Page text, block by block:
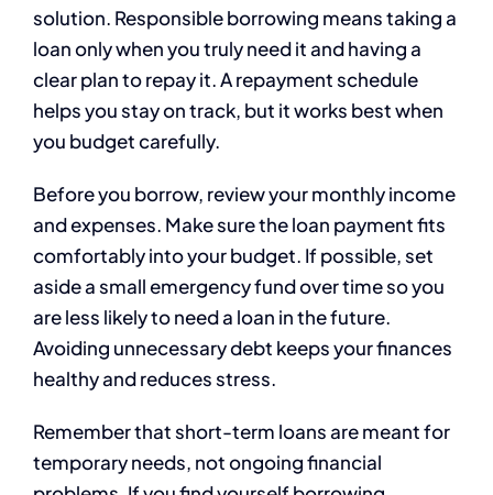
solution. Responsible borrowing means taking a
loan only when you truly need it and having a
clear plan to repay it. A repayment schedule
helps you stay on track, but it works best when
you budget carefully.
Before you borrow, review your monthly income
and expenses. Make sure the loan payment fits
comfortably into your budget. If possible, set
aside a small emergency fund over time so you
are less likely to need a loan in the future.
Avoiding unnecessary debt keeps your finances
healthy and reduces stress.
Remember that short-term loans are meant for
temporary needs, not ongoing financial